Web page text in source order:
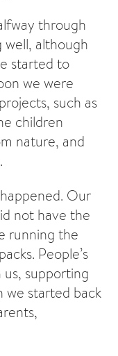
through
well, although
started to
we were
such as
children
nature, and
Our
not have the
running the
People’s
supporting
we started back